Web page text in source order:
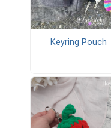
Keyring Pouch